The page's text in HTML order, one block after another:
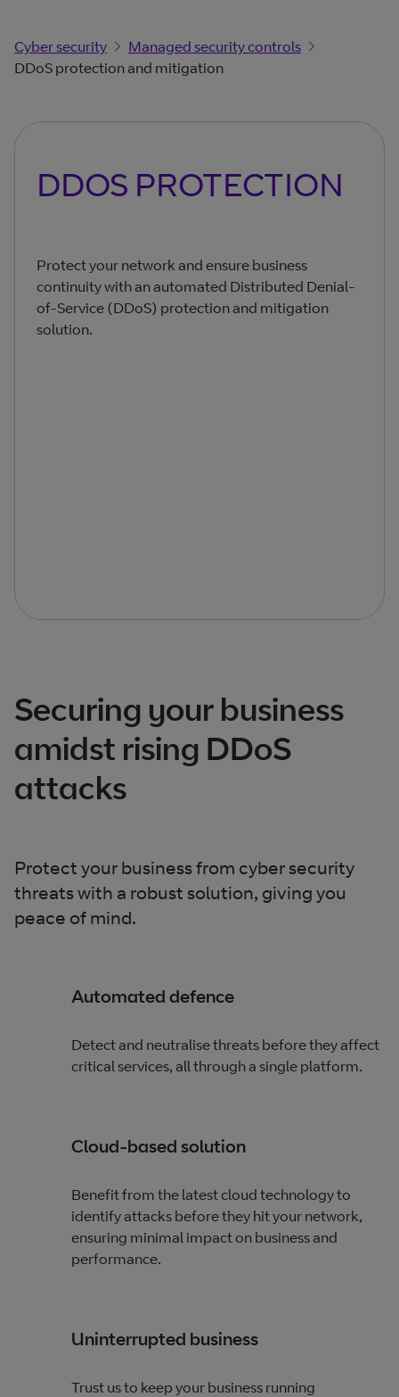
Cyber security
Managed security controls
DDoS protection and mitigation
DDOS PROTECTION
Protect your network and ensure business
continuity with an automated Distributed Denial-
of-Service (DDoS) protection and mitigation
solution.
Securing your business
amidst rising DDoS
attacks
Protect your business from cyber security
threats with a robust solution, giving you
peace of mind.
Automated defence
Detect and neutralise threats before they affect
critical services, all through a single platform.
Cloud-based solution
Benefit from the latest cloud technology to
identify attacks before they hit your network,
ensuring minimal impact on business and
performance.
Uninterrupted business
Trust us to keep your business running